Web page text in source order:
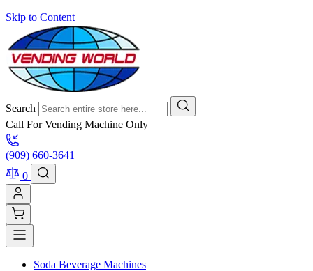
Skip to Content
Search
Call For Vending Machine Only
(909) 660-3641
0
Soda Beverage Machines